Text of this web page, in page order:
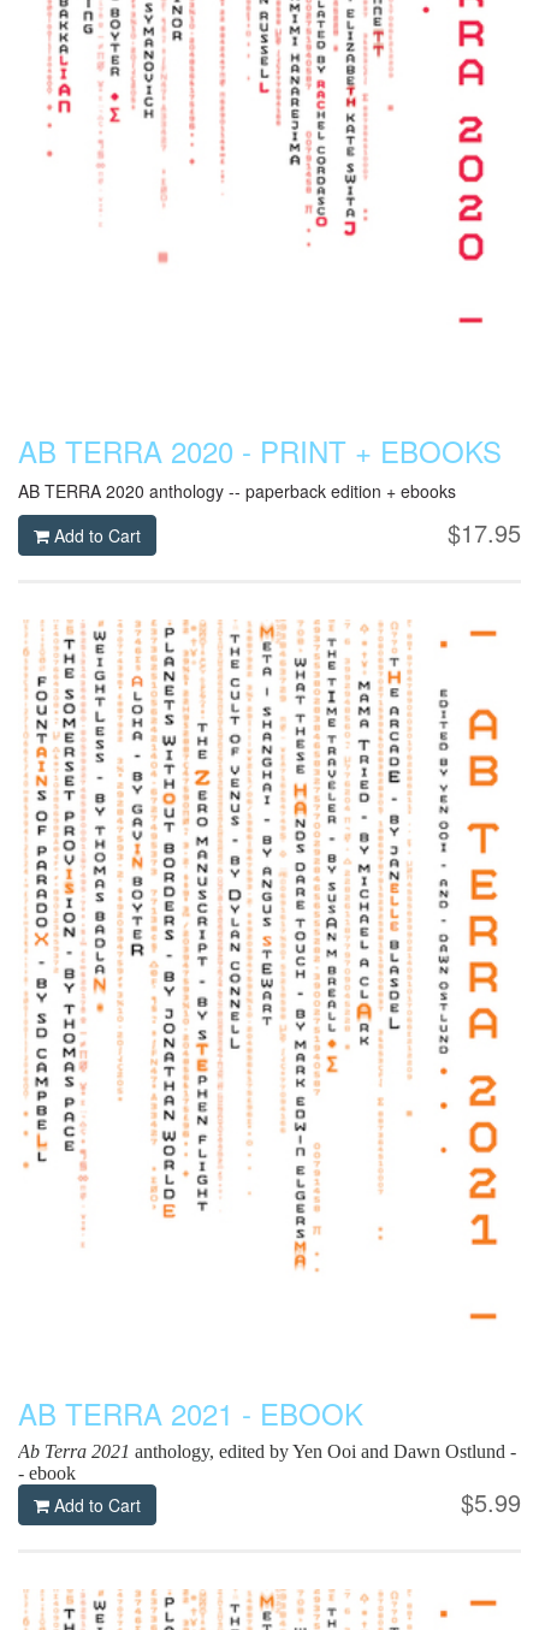
AB TERRA 2020 - PRINT + EBOOKS
AB TERRA 2020 anthology -- paperback edition + ebooks
$17.95
Add to Cart
AB TERRA 2021 - EBOOK
Ab Terra 2021 anthology, edited by Yen Ooi and Dawn Ostlund -
- ebook
$5.99
Add to Cart